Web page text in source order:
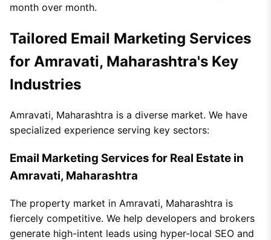
month over month.
Tailored Email Marketing Services
for Amravati, Maharashtra's Key
Industries
Amravati, Maharashtra is a diverse market. We have
specialized experience serving key sectors:
Email Marketing Services for Real Estate in
Amravati, Maharashtra
The property market in Amravati, Maharashtra is
fiercely competitive. We help developers and brokers
generate high-intent leads using hyper-local SEO and